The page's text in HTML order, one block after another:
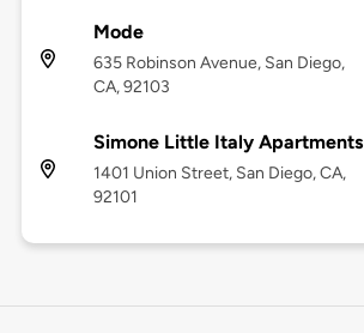
Mode
635 Robinson Avenue, San Diego,
CA, 92103
Simone Little Italy Apartments
1401 Union Street, San Diego, CA,
92101